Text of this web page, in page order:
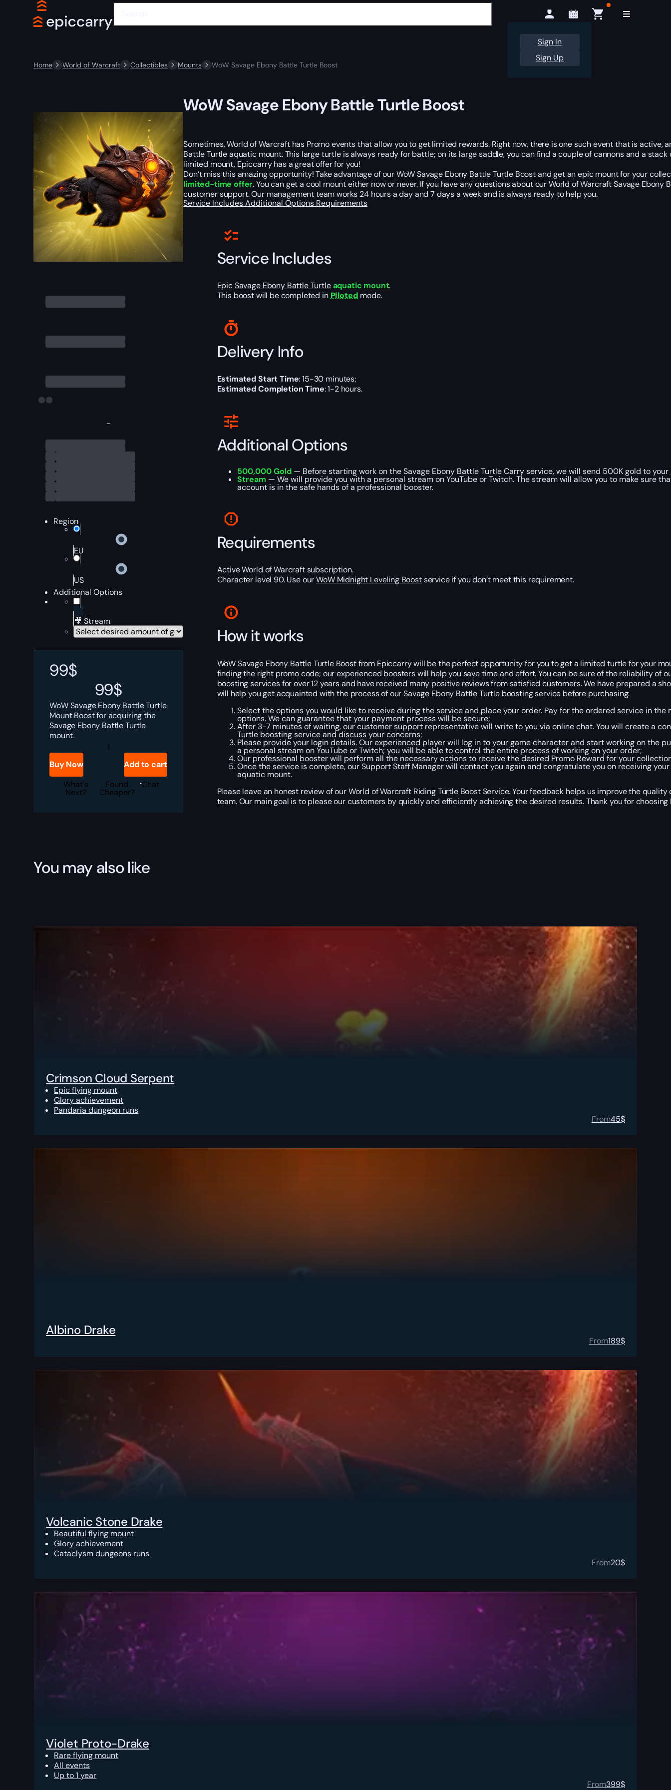
Sign In
Sign Up
Home World of Warcraft Collectibles Mounts WoW Savage Ebony Battle Turtle Boost
-
Region
EU
US
Additional Options
🎥 Stream
99$
99$
WoW Savage Ebony Battle Turtle
Mount Boost for acquiring the
Savage Ebony Battle Turtle
mount.
WoW
Savage
Boost
quantity
Buy Now
Add to cart
What's
Next?
Found
Cheaper?
Chat
WoW Savage Ebony Battle Turtle Boost
Sometimes, World of Warcraft has Promo events that allow you to get limited rewards. Right now, there is one such event that is active,
Battle Turtle aquatic mount. This large turtle is always ready for battle; on its large saddle, you can find a couple of cannons and a
limited mount, Epiccarry has a great offer for you!
Don’t miss this amazing opportunity! Take advantage of our WoW Savage Ebony Battle Turtle Boost and get an epic mount for your
limited-time offer. You can get a cool mount either now or never. If you have any questions about our World of Warcraft Savage
customer support. Our management team works 24 hours a day and 7 days a week and is always ready to help you.
Service IncludesAdditional Options Requirements
Service Includes
EpicSavage Ebony Battle Turtle aquatic mount.
This boost will be completed in Piloted mode.
Delivery Info
Estimated Start Time: 15-30 minutes;
Estimated Completion Time: 1-2 hours.
Additional Options
500,000 Gold— Before starting work on the Savage Ebony Battle Turtle Carry service, we will send 500K gold to
Stream — We will provide you with a personal stream on YouTube or Twitch. The stream will allow you to make sure
account is in the safe hands of a professional booster.
Requirements
Active World of Warcraft subscription.
Character level 90. Use ourWoW Midnight Leveling Boostservice if you don’t meet this requirement.
How it works
WoW Savage Ebony Battle Turtle Boost from Epiccarry will be the perfect opportunity for you to get a limited turtle for your
finding the right promo code; our experienced boosters will help you save time and effort. You can be sure of the reliability of
boosting services for over 12 years and have received many positive reviews from satisfied customers. We have prepared a
will help you get acquainted with the process of our Savage Ebony Battle Turtle boosting service before purchasing:
Select the options you would like to receive during the service and place your order. Pay for the ordered service in
options. We can guarantee that your payment process will be secure;
After 3-7 minutes of waiting, our customer support representative will write to you via online chat. You will create a
Turtle boosting service and discuss your concerns;
Please provide your login details. Our experienced player will log in to your game character and start working on the
a personal stream on YouTube or Twitch; you will be able to control the entire process of working on your order;
Our professional booster will perform all the necessary actions to receive the desired Promo Reward for your
Once the service is complete, our Support Staff Manager will contact you again and congratulate you on receiving
aquatic mount.
Please leave an honest review of our World of Warcraft Riding Turtle Boost Service. Your feedback helps us improve the
team. Our main goal is to please our customers by quickly and efficiently achieving the desired results. Thank you for choosing
You may also like
Crimson Cloud Serpent
Epic flying mount
Glory achievement
Pandaria dungeon runs
From45$
Albino Drake
From189$
Volcanic Stone Drake
Beautiful flying mount
Glory achievement
Cataclysm dungeons runs
From20$
Violet Proto-Drake
Rare flying mount
All events
Up to 1 year
From399$